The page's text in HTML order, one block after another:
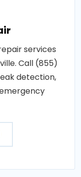
services
Call (855)
detection,